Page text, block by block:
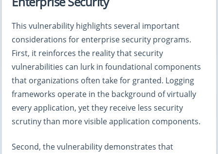
This vulnerability highlights several important
considerations for enterprise security programs.
First, it reinforces the reality that security
vulnerabilities can lurk in foundational components
that organizations often take for granted. Logging
frameworks operate in the background of virtually
every application, yet they receive less security
scrutiny than more visible application components.
Second, the vulnerability demonstrates that